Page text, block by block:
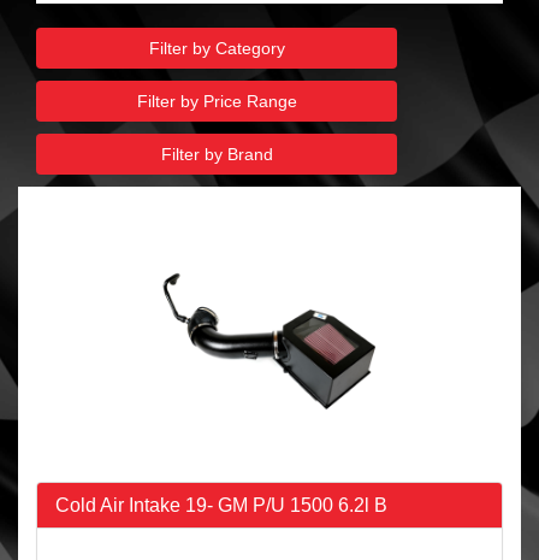
Filter by Category
Filter by Price Range
Filter by Brand
Cold Air Intake 19- GM P/U 1500 6.2l B